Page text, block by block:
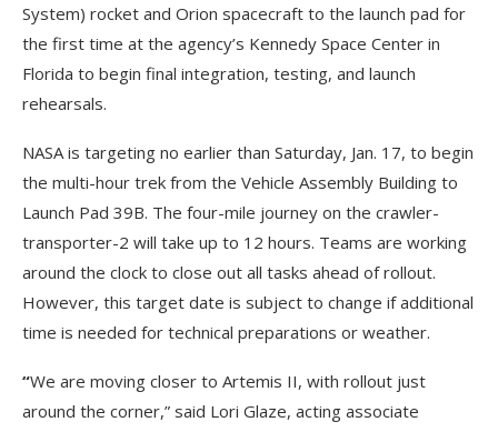
System) rocket and Orion spacecraft to the launch pad for
the first time at the agency’s Kennedy Space Center in
Florida to begin final integration, testing, and launch
rehearsals.
NASA is targeting no earlier than Saturday, Jan. 17, to begin
the multi-hour trek from the Vehicle Assembly Building to
Launch Pad 39B. The four-mile journey on the crawler-
transporter-2 will take up to 12 hours. Teams are working
around the clock to close out all tasks ahead of rollout.
However, this target date is subject to change if additional
time is needed for technical preparations or weather.
“We are moving closer to Artemis II, with rollout just
around the corner,” said Lori Glaze, acting associate